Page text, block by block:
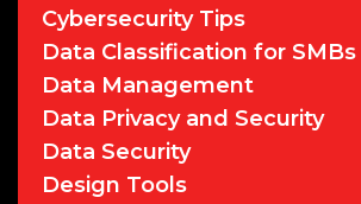
Cybersecurity Tips
Data Classification for SMBs
Data Management
Data Privacy and Security
Data Security
Design Tools